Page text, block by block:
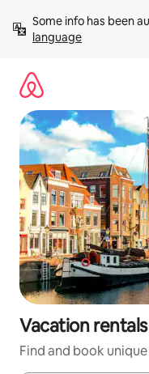
content
Some info has been
language
Vacation
Find and book